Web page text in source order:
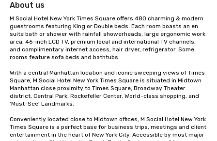
About us
M Social Hotel New York Times Square offers 480 charming & modern
guestrooms featuring King or Double beds. Each room boasts an en
suite bath or shower with rainfall showerheads, large ergonomic work
area, 46-inch LCD TV, premium local and international TV channels,
and complimentary internet access, hair dryer, refrigerator. Some
rooms feature sofa beds and bathtubs.
With a central Manhattan location and iconic sweeping views of Times
Square, M Social Hotel New York Times Square is situated in Midtown
Manhattan close proximity to Times Square, Broadway Theater
district, Central Park, Rockefeller Center, World-class shopping, and
'Must-See' Landmarks.
Conveniently located close to Midtown offices, M Social Hotel New York
Times Square is a perfect base for business trips, meetings and client
entertainment in the heart of New York City. Accessible by most major